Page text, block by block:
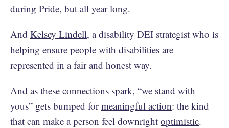
during Pride, but all year long.
And Kelsey Lindell, a disability DEI strategist who is
helping ensure people with disabilities are
represented in a fair and honest way.
And as these connections spark, “we stand with
yous” gets bumped formeaningful action: the kind
that can make a person feel downright optimistic.